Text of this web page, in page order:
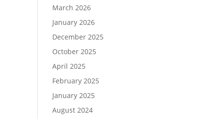
March 2026
January 2026
December 2025
October 2025
April 2025
February 2025
January 2025
August 2024